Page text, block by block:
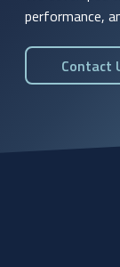
performance,
Contact